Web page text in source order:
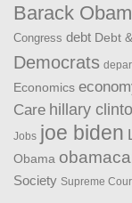
Barack
Congress debt Debt
Democrats
Economics
Care hillary
Jobs joe biden
Obama
Society Supreme